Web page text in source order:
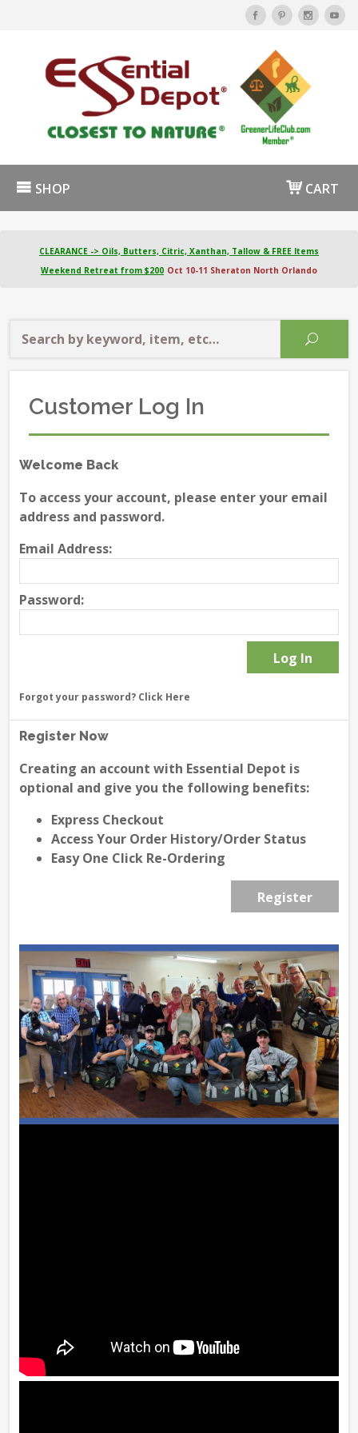
SHOP CART
CLEARANCE -> Oils, Butters, Citric, Xanthan, Tallow & FREE Items
Weekend Retreat from $200 Oct 10-11 Sheraton North Orlando
Customer Log In
Welcome Back
To access your account, please enter your email
address and password.
Email Address:
Password:
Forgot your password? Click Here
Register Now
Creating an account with Essential Depot is
optional and give you the following benefits:
Express Checkout
Access Your Order History/Order Status
Easy One Click Re-Ordering
Register